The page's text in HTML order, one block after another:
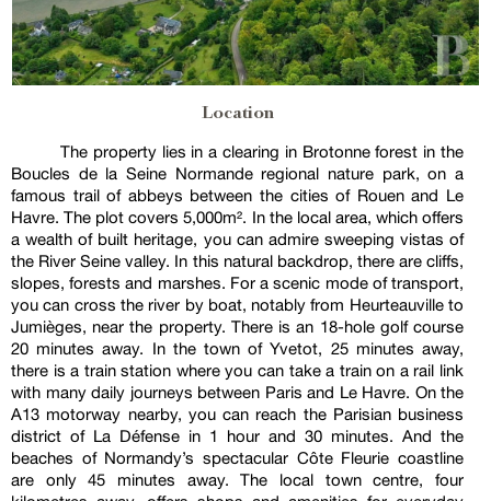
Location
The property lies in a clearing in Brotonne forest in the
Boucles de la Seine Normande regional nature park, on a
famous trail of abbeys between the cities of Rouen and Le
Havre. The plot covers 5,000m². In the local area, which offers
a wealth of built heritage, you can admire sweeping vistas of
the River Seine valley. In this natural backdrop, there are cliffs,
slopes, forests and marshes. For a scenic mode of transport,
you can cross the river by boat, notably from Heurteauville to
Jumièges, near the property. There is an 18-hole golf course
20 minutes away. In the town of Yvetot, 25 minutes away,
there is a train station where you can take a train on a rail link
with many daily journeys between Paris and Le Havre. On the
A13 motorway nearby, you can reach the Parisian business
district of La Défense in 1 hour and 30 minutes. And the
beaches of Normandy’s spectacular Côte Fleurie coastline
are only 45 minutes away. The local town centre, four